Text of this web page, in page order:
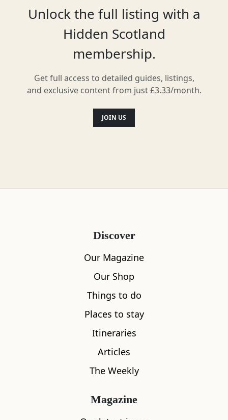
Location
What's nearby
Unlock the full listing with a
Hidden Scotland
membership.
Get full access to detailed guides, listings,
and exclusive content from just £3.33/month.
JOIN US
Discover
Our Magazine
Our Shop
Things to do
Places to stay
Itineraries
Articles
The Weekly
Magazine